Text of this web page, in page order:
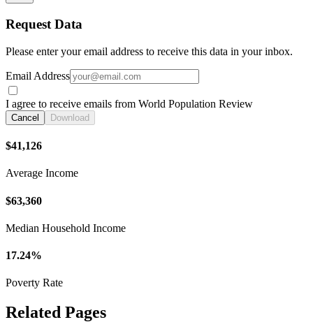
Request Data
Please enter your email address to receive this data in your inbox.
Email Address
I agree to receive emails from World Population Review
Cancel Download
$41,126
Average Income
$63,360
Median Household Income
17.24%
Poverty Rate
Related Pages